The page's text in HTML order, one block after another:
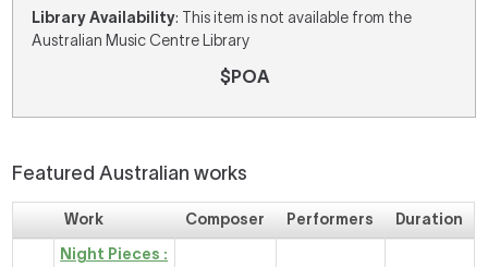
Library Availability: This item is not available from the
Australian Music Centre Library
$POA
Featured Australian works
Work Composer Performers
Duration
Night Pieces :